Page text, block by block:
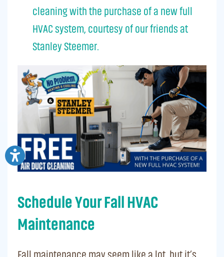
cleaning with the purchase of a new full
HVAC system, courtesy of our friends at
Stanley Steemer.
Schedule Your Fall HVAC
Maintenance